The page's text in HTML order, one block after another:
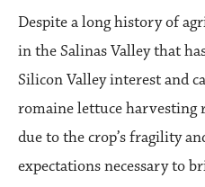
Despite a long history of
in the Salinas Valley that
Silicon Valley interest and
romaine lettuce harvesting
due to the crop’s fragility
expectations necessary to